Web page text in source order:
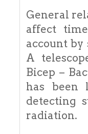
General
affect
account
A
Bicep –
has been
detecting
radiation.